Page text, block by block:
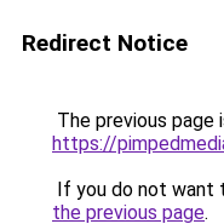
Redirect Notice
The previous page
https://
If you do not want
the previous page.